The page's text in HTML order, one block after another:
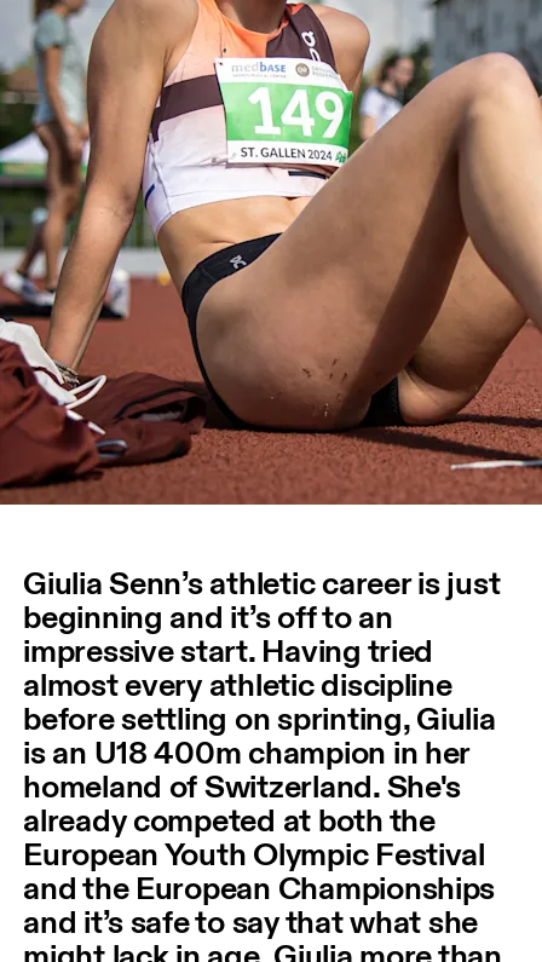
Giulia Senn’s athletic career is just
beginning and it’s off to an
impressive start. Having tried
almost every athletic discipline
before settling on sprinting, Giulia
is an U18 400m champion in her
homeland of Switzerland. She's
already competed at both the
European Youth Olympic Festival
and the European Championships
and it’s safe to say that what she